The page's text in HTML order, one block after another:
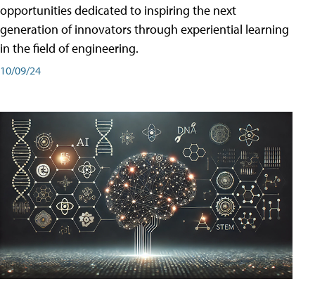
opportunities dedicated to inspiring the next
generation of innovators through experiential learning
in the field of engineering.
10/09/24